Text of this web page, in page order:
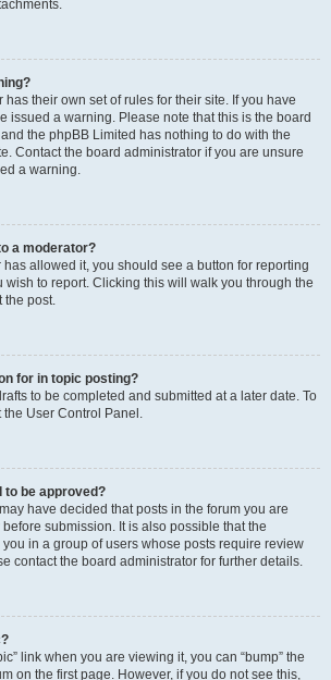
their own set of rules for their site. If you have
issued a warning. Please note that this is the board
the phpBB Limited has nothing to do with the
Contact the board administrator if you are unsure
a warning.
a moderator?
allowed it, you should see a button for reporting
wish to report. Clicking this will walk you through the
post.
for in topic posting?
to be completed and submitted at a later date. To
User Control Panel.
to be approved?
have decided that posts in the forum you are
submission. It is also possible that the
in a group of users whose posts require review
contact the board administrator for further details.
link when you are viewing it, you can “bump” the
on the first page. However, if you do not see this,